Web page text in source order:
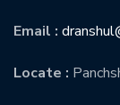
Email :
Locate :